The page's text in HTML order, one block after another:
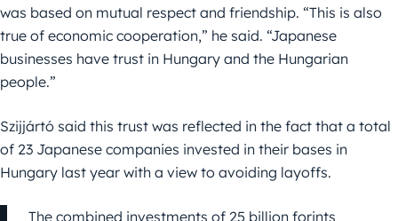
was based on mutual respect and friendship. “This is also
true of economic cooperation,” he said. “Japanese
businesses have trust in Hungary and the Hungarian
people.”
Szijjártó said this trust was reflected in the fact that a total
of 23 Japanese companies invested in their bases in
Hungary last year with a view to avoiding layoffs.
The combined investments of 25 billion forints